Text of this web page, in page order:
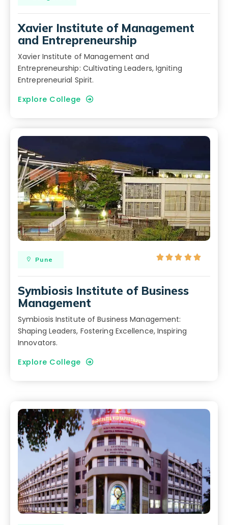
Xavier Institute of Management
and Entrepreneurship
Xavier Institute of Management and
Entrepreneurship: Cultivating Leaders, Igniting
Entrepreneurial Spirit.
Explore College
Pune     
Symbiosis Institute of Business
Management
Symbiosis Institute of Business Management:
Shaping Leaders, Fostering Excellence, Inspiring
Innovators.
Explore College